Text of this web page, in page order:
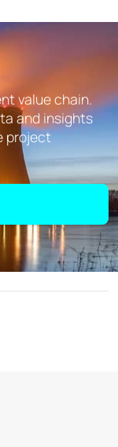
value chain.
and insights
project